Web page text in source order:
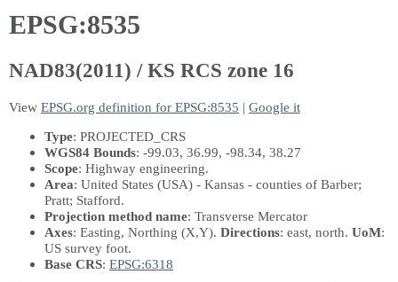
EPSG:8535
NAD83(2011) / KS RCS zone 16
View EPSG.org definition for EPSG:8535 | Google it
Type: PROJECTED_CRS
WGS84 Bounds: -99.03, 36.99, -98.34, 38.27
Scope: Highway engineering.
Area: United States (USA) - Kansas - counties of Barber;
Pratt; Stafford.
Projection method name: Transverse Mercator
Axes: Easting, Northing (X,Y). Directions: east, north. UoM:
US survey foot.
Base CRS: EPSG:6318